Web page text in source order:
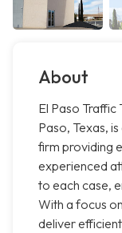
About
El Paso Traffic
Paso, Texas,
firm providing
experienced
to each case,
With a focus
deliver